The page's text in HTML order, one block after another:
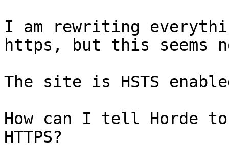
I am rewriting
https, but this seems
The site is HSTS
How can I tell Horde to
HTTPS?